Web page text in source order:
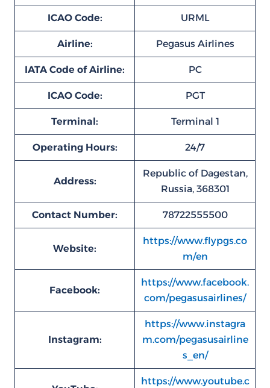
ICAO Code: URML
Airline: Pegasus Airlines
IATA Code of Airline: PC
ICAO Code: PGT
Terminal: Terminal 1
Operating Hours: 24/7
Address:
Republic of Dagestan,
Russia, 368301
Contact Number: 78722555500
Website:
https://www.flypgs.co
m/en
Facebook:
https://www.facebook.
com/pegasusairlines/
Instagram:
https://www.instagra
m.com/pegasusairline
s_en/
https://www.youtube.c